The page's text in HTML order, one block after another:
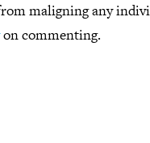
maligning any
on commenting.